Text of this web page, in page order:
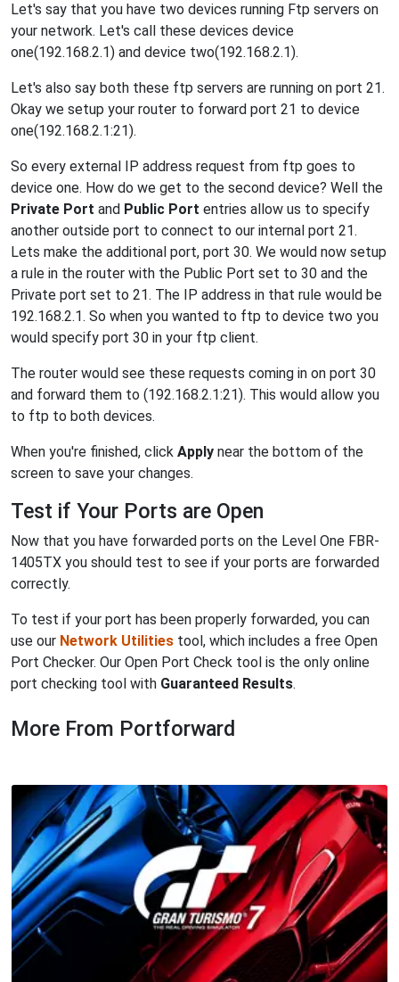
Let's say that you have two devices running Ftp servers on
your network. Let's call these devices device
one(192.168.2.1) and device two(192.168.2.1).
Let's also say both these ftp servers are running on port 21.
Okay we setup your router to forward port 21 to device
one(192.168.2.1:21).
So every external IP address request from ftp goes to
device one. How do we get to the second device? Well the
Private Port and Public Port entries allow us to specify
another outside port to connect to our internal port 21.
Lets make the additional port, port 30. We would now setup
a rule in the router with the Public Port set to 30 and the
Private port set to 21. The IP address in that rule would be
192.168.2.1. So when you wanted to ftp to device two you
would specify port 30 in your ftp client.
The router would see these requests coming in on port 30
and forward them to (192.168.2.1:21). This would allow you
to ftp to both devices.
When you're finished, click Apply near the bottom of the
screen to save your changes.
Test if Your Ports are Open
Now that you have forwarded ports on the Level One FBR-
1405TX you should test to see if your ports are forwarded
correctly.
To test if your port has been properly forwarded, you can
use our Network Utilities tool, which includes a free Open
Port Checker. Our Open Port Check tool is the only online
port checking tool with Guaranteed Results.
More From Portforward